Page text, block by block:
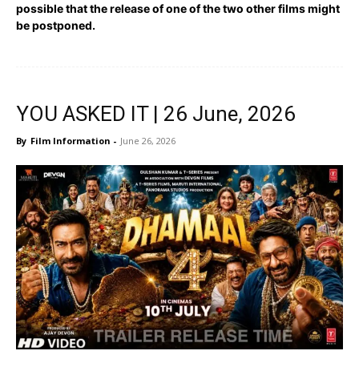
possible that the release of one of the two other films might
be postponed.
YOU ASKED IT | 26 June, 2026
By Film Information - June 26, 2026